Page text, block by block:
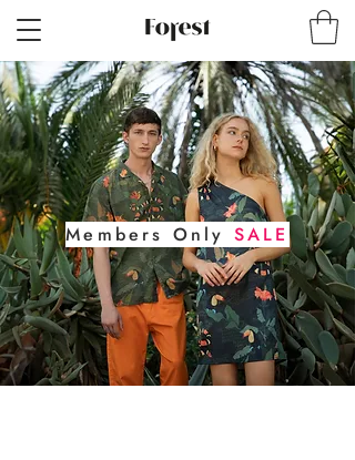
Members Only SALE